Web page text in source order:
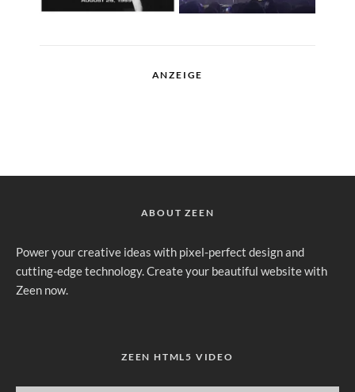
ANZEIGE
ABOUT ZEEN
Power your creative ideas with pixel-perfect design and
cutting-edge technology. Create your beautiful website with
Zeen now.
ZEEN HTML5 VIDEO